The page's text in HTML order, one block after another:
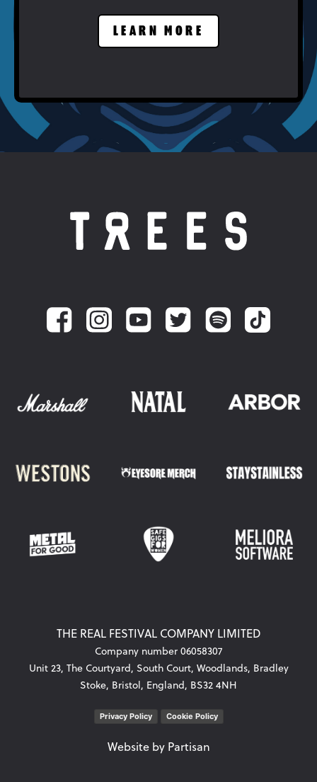
LEARN MORE
THE REAL FESTIVAL COMPANY LIMITED
Company number 06058307
Unit 23, The Courtyard, South Court, Woodlands, Bradley
Stoke, Bristol, England, BS32 4NH
Privacy Policy Cookie Policy
Website by Partisan